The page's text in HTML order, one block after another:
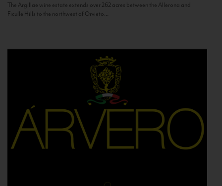
The Argillae wine estate extends over 262 acres between the Allerona and
Ficulle Hills to the northwest of Orvieto...